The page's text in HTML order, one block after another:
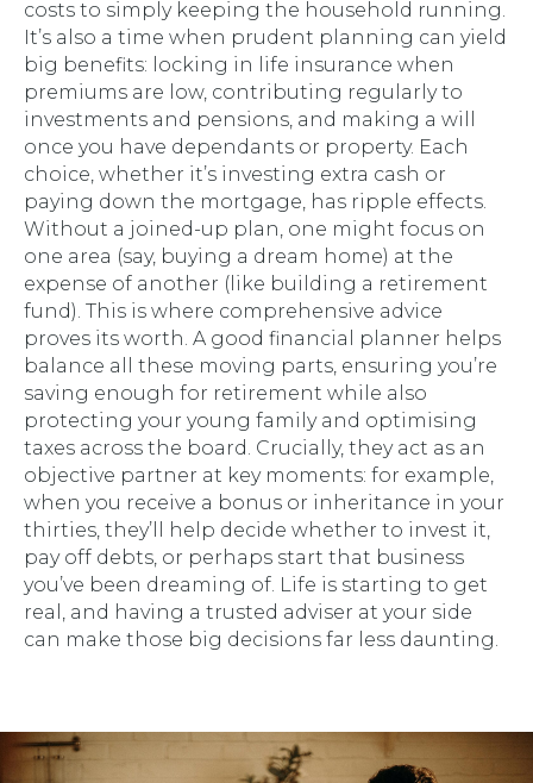
costs to simply keeping the household running.
It’s also a time when prudent planning can yield
big benefits: locking in life insurance when
premiums are low, contributing regularly to
investments and pensions, and making a will
once you have dependants or property. Each
choice, whether it’s investing extra cash or
paying down the mortgage, has ripple effects.
Without a joined-up plan, one might focus on
one area (say, buying a dream home) at the
expense of another (like building a retirement
fund). This is where comprehensive advice
proves its worth. A good financial planner helps
balance all these moving parts, ensuring you’re
saving enough for retirement while also
protecting your young family and optimising
taxes across the board. Crucially, they act as an
objective partner at key moments: for example,
when you receive a bonus or inheritance in your
thirties, they’ll help decide whether to invest it,
pay off debts, or perhaps start that business
you’ve been dreaming of. Life is starting to get
real, and having a trusted adviser at your side
can make those big decisions far less daunting.